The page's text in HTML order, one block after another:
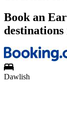
Book an
Dawlish